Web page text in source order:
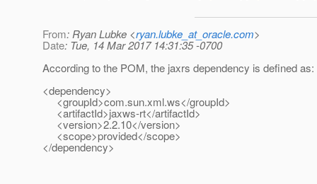
From: Ryan Lubke <ryan.lubke_at_oracle.com>
Date: Tue, 14 Mar 2017 14:31:35 -0700
According to the POM, the jaxrs dependency is defined as:
<dependency>
<groupId>com.sun.xml.ws</groupId>
<artifactId>jaxws-rt</artifactId>
<version>2.2.10</version>
<scope>provided</scope>
</dependency>